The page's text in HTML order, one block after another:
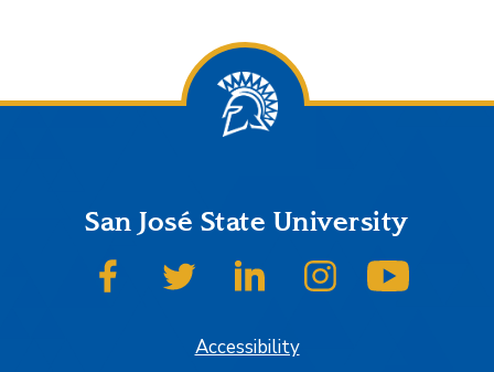
San José State University
SJSU on FacebookSJSU on TwitterSJSU on LinkedInSJSU on Instagram
Accessibility